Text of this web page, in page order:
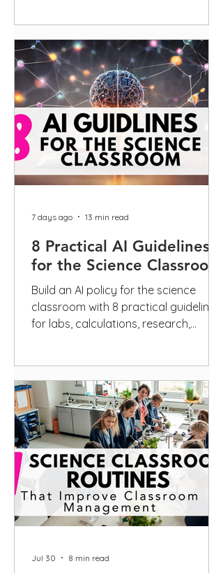
8 Practical AI Guidelines
for the Science Classroom
Build an AI policy for the science
classroom with 8 practical guidelines
for labs, calculations, research,
7 days ago 13 min read
Jul 30 8 min read